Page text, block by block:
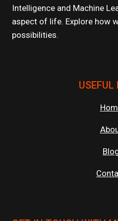
Intelligence and Machine
aspect of life. Explore how
possibilities.
USEFUL